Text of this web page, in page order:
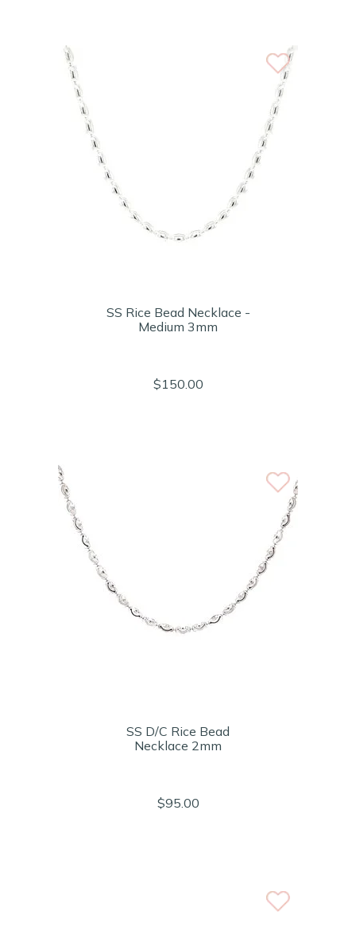
SS Rice Bead Necklace -
Medium 3mm
$150.00
SS D/C Rice Bead
Necklace 2mm
$95.00